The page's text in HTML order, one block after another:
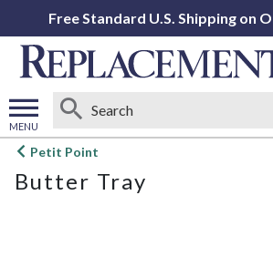
Free Standard U.S. Shipping on
MENU
Open
menu
Petit Point
Butter Tray